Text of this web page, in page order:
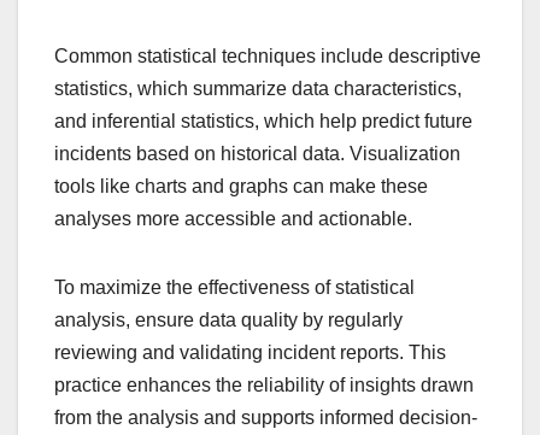
Common statistical techniques include descriptive
statistics, which summarize data characteristics,
and inferential statistics, which help predict future
incidents based on historical data. Visualization
tools like charts and graphs can make these
analyses more accessible and actionable.
To maximize the effectiveness of statistical
analysis, ensure data quality by regularly
reviewing and validating incident reports. This
practice enhances the reliability of insights drawn
from the analysis and supports informed decision-